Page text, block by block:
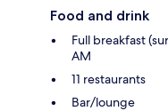
Food and drink
Full breakfast
AM
11 restaurants
Bar/lounge